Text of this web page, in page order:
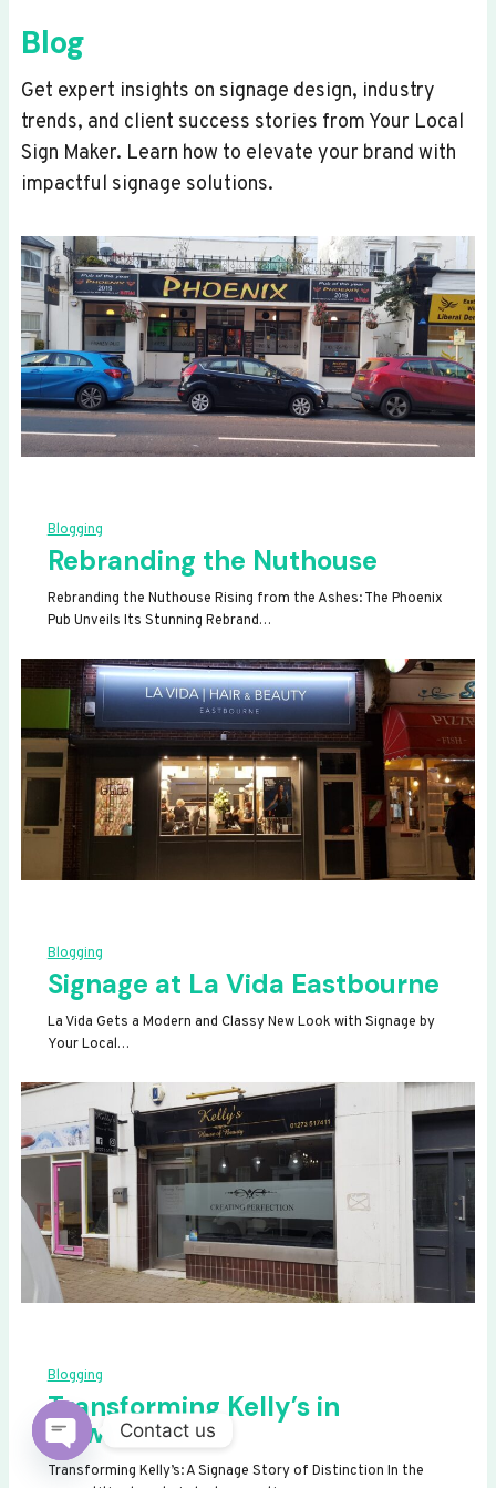
Blog
Get expert insights on signage design, industry
trends, and client success stories from Your Local
Sign Maker. Learn how to elevate your brand with
impactful signage solutions.
Blogging
Rebranding the Nuthouse
Rebranding the Nuthouse Rising from the Ashes: The Phoenix
Pub Unveils Its Stunning Rebrand…
Blogging
Signage at La Vida Eastbourne
La Vida Gets a Modern and Classy New Look with Signage by
Your Local…
Blogging
Transforming Kelly’s in
Newhaven
Transforming Kelly’s: A Signage Story of Distinction In the
Contact us
OPEN